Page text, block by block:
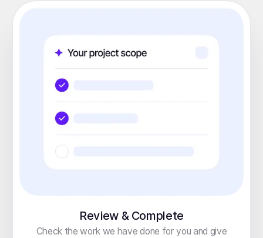
Review & Complete
Check the work we have done for you and give